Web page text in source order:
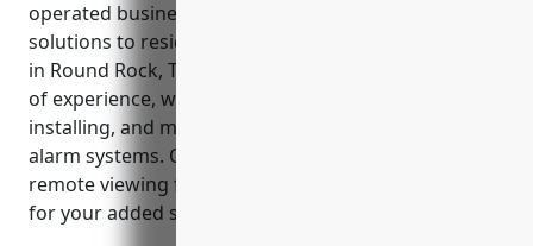
operated business providing professional security
solutions to residential and commercial customers
in Round Rock, Texas since 2005. With over 15 years
of experience, we are experts in designing,
installing, and maintaining advanced CCTV and
alarm systems. Our NVR and IP based systems allow
remote viewing from any internet connected device
for your added security and peace of mind.